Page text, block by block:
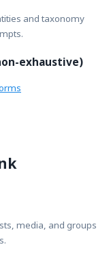
and taxonomy
exhaustive)
media, and groups